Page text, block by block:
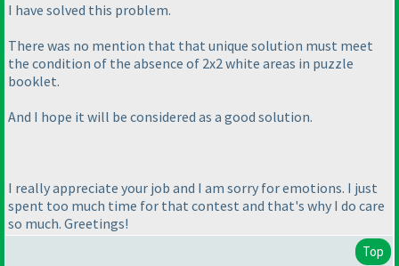
I have solved this problem.
There was no mention that that unique solution must meet
the condition of the absence of 2x2 white areas in puzzle
booklet.
And I hope it will be considered as a good solution.
I really appreciate your job and I am sorry for emotions. I just
spent too much time for that contest and that's why I do care
so much. Greetings!
Top